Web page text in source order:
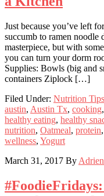
Just because you’ve left
succumb to ramen noodle
masterpiece, but with
you can turn your dorm
Supplies: Bowls (big and
containers Ziplock […]
Filed Under: Nutrition Tips
austin, Austin Tx, cooking,
healthy eating, healthy
nutrition, Oatmeal, protein,
wellness, Yogurt
March 31, 2017 By